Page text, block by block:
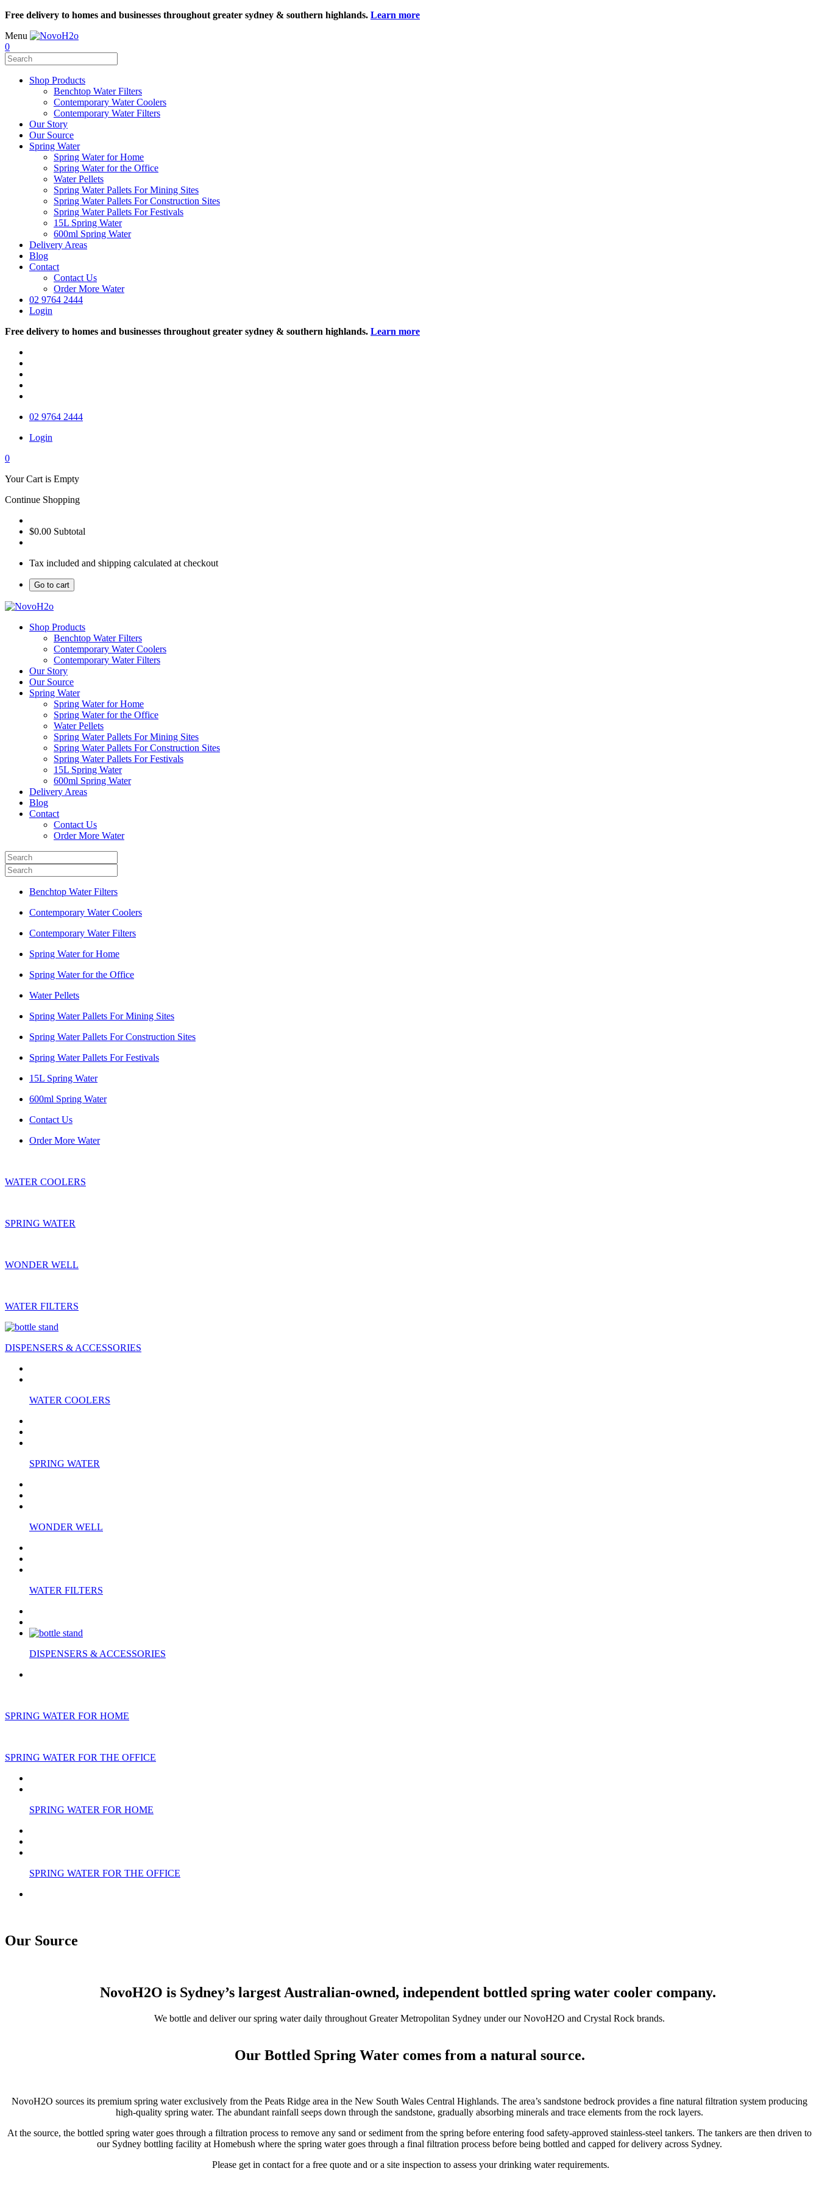
Free delivery to homes and businesses throughout greater sydney & southern highlands. Learn more
Menu
0
Shop Products
Benchtop Water Filters
Contemporary Water Coolers
Contemporary Water Filters
Our Story
Our Source
Spring Water
Spring Water for Home
Spring Water for the Office
Water Pellets
Spring Water Pallets For Mining Sites
Spring Water Pallets For Construction Sites
Spring Water Pallets For Festivals
15L Spring Water
600ml Spring Water
Delivery Areas
Blog
Contact
Contact Us
Order More Water
02 9764 2444
Login
Free delivery to homes and businesses throughout greater sydney & southern highlands. Learn more
02 9764 2444
Login
0
Your Cart is Empty
Continue Shopping
$0.00 Subtotal
Tax included and shipping calculated at checkout
Go to cart
Shop Products
Benchtop Water Filters
Contemporary Water Coolers
Contemporary Water Filters
Our Story
Our Source
Spring Water
Spring Water for Home
Spring Water for the Office
Water Pellets
Spring Water Pallets For Mining Sites
Spring Water Pallets For Construction Sites
Spring Water Pallets For Festivals
15L Spring Water
600ml Spring Water
Delivery Areas
Blog
Contact
Contact Us
Order More Water
Benchtop Water Filters
Contemporary Water Coolers
Contemporary Water Filters
Spring Water for Home
Spring Water for the Office
Water Pellets
Spring Water Pallets For Mining Sites
Spring Water Pallets For Construction Sites
Spring Water Pallets For Festivals
15L Spring Water
600ml Spring Water
Contact Us
Order More Water
WATER COOLERS
SPRING WATER
WONDER WELL
WATER FILTERS
DISPENSERS & ACCESSORIES
WATER COOLERS
SPRING WATER
WONDER WELL
WATER FILTERS
DISPENSERS & ACCESSORIES
SPRING WATER FOR HOME
SPRING WATER FOR THE OFFICE
SPRING WATER FOR HOME
SPRING WATER FOR THE OFFICE
Our Source
NovoH2O is Sydney’s largest Australian-owned, independent bottled spring water cooler company.
We bottle and deliver our spring water daily throughout Greater Metropolitan Sydney under our NovoH2O and Crystal Rock brands.
Our Bottled Spring Water comes from a natural source.
NovoH2O sources its premium spring water exclusively from the Peats Ridge area in the New South Wales Central Highlands. The area’s sandstone bedrock provides a fine natural filtration system producing
high-quality spring water. The abundant rainfall seeps down through the sandstone, gradually absorbing minerals and trace elements from the rock layers.
At the source, the bottled spring water goes through a filtration process to remove any sand or sediment from the spring before entering food safety-approved stainless-steel tankers. The tankers are then driven to
our Sydney bottling facility at Homebush where the spring water goes through a final filtration process before being bottled and capped for delivery across Sydney.
Please get in contact for a free quote and or a site inspection to assess your drinking water requirements.